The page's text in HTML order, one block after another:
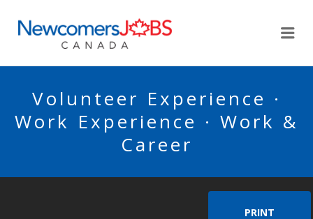
Volunteer Experience ·
Work Experience · Work &
Career
PRINT